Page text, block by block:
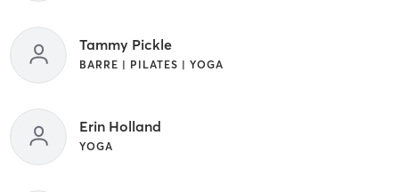
Tammy Pickle
BARRE | PILATES | YOGA
Erin Holland
YOGA